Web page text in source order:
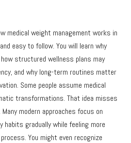
medical weight management works in
easy to follow. You will learn why
structured wellness plans may
and why long-term routines matter
Some people assume medical
transformations. That idea misses
modern approaches focus on
habits gradually while feeling more
You might even recognize